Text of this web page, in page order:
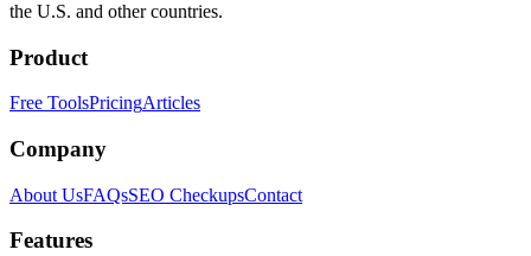
the U.S. and other countries.
Product
Free ToolsPricingArticles
Company
About UsFAQsSEO CheckupsContact
Features